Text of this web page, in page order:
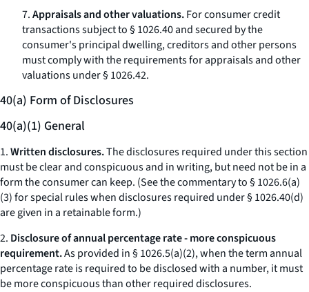
7.Appraisals and other valuations.For consumer credit
transactions subject to § 1026.40 and secured by the
consumer's principal dwelling, creditors and other persons
must comply with the requirements for appraisals and other
valuations under § 1026.42.
40(a) Form of Disclosures
40(a)(1) General
1.Written disclosures.The disclosures required under this section
must be clear and conspicuous and in writing, but need not be in a
form the consumer can keep. (Seethe commentary to § 1026.6(a)
(3) for special rules when disclosures required under § 1026.40(d)
are given in a retainable form.)
2. Disclosure of annual percentage rate - more conspicuous
requirement.As provided in § 1026.5(a)(2), when the termannual
percentage rateis required to be disclosed with a number, it must
be more conspicuous than other required disclosures.